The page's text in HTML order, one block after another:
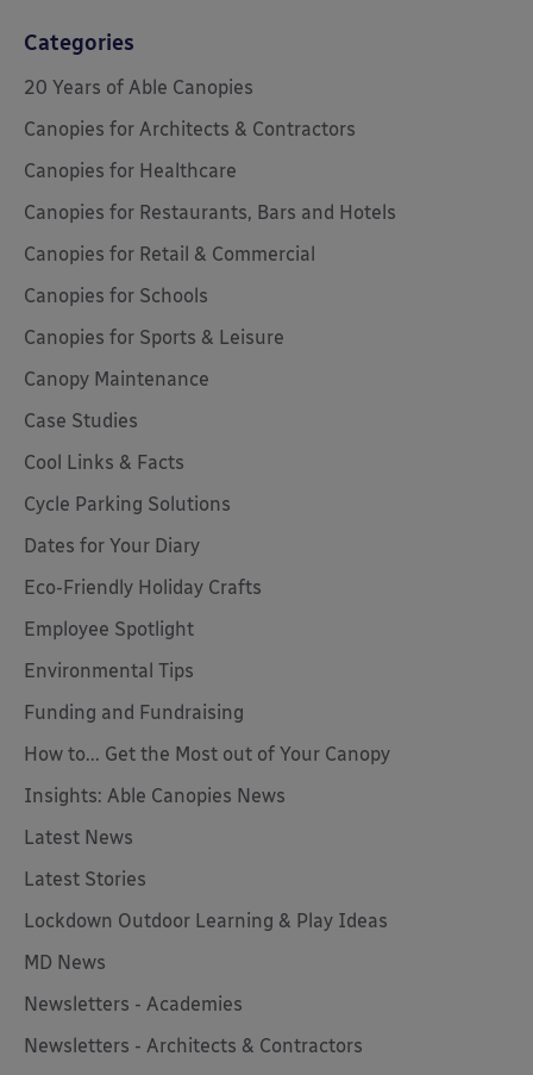
Categories
20 Years of Able Canopies
Canopies for Architects & Contractors
Canopies for Healthcare
Canopies for Restaurants, Bars and Hotels
Canopies for Retail & Commercial
Canopies for Schools
Canopies for Sports & Leisure
Canopy Maintenance
Case Studies
Cool Links & Facts
Cycle Parking Solutions
Dates for Your Diary
Eco-Friendly Holiday Crafts
Employee Spotlight
Environmental Tips
Funding and Fundraising
How to... Get the Most out of Your Canopy
Insights: Able Canopies News
Latest News
Latest Stories
Lockdown Outdoor Learning & Play Ideas
MD News
Newsletters - Academies
Newsletters - Architects & Contractors